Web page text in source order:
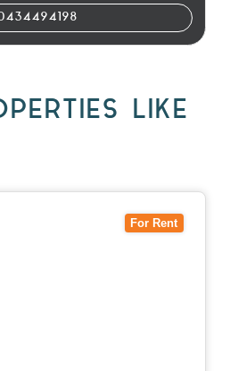
LIKE
For Rent